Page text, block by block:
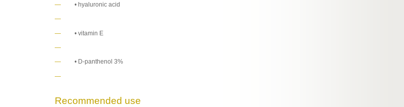
• hyaluronic acid
• vitamin E
• D-panthenol 3%
Recommended use